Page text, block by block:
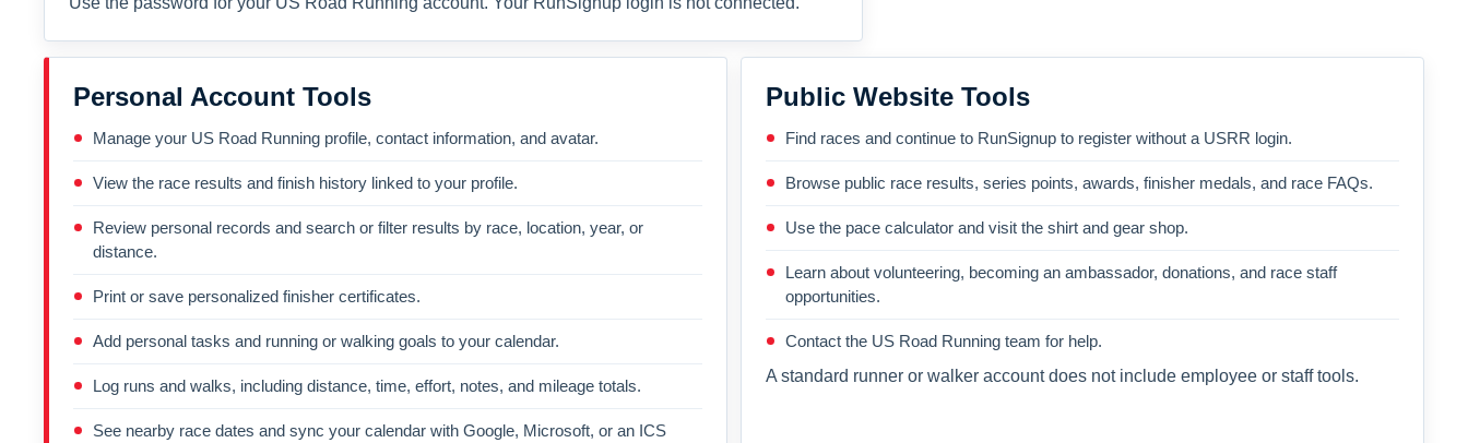
Personal Account Tools
Manage your US Road Running profile, contact information, and avatar.
View the race results and finish history linked to your profile.
Review personal records and search or filter results by race, location, year, or
distance.
Print or save personalized finisher certificates.
Add personal tasks and running or walking goals to your calendar.
Log runs and walks, including distance, time, effort, notes, and mileage totals.
See nearby race dates and sync your calendar with Google, Microsoft, or an ICS
Public Website Tools
Find races and continue to RunSignup to register without a USRR login.
Browse public race results, series points, awards, finisher medals, and race FAQs.
Use the pace calculator and visit the shirt and gear shop.
Learn about volunteering, becoming an ambassador, donations, and race staff
opportunities.
Contact the US Road Running team for help.
A standard runner or walker account does not include employee or staff tools.